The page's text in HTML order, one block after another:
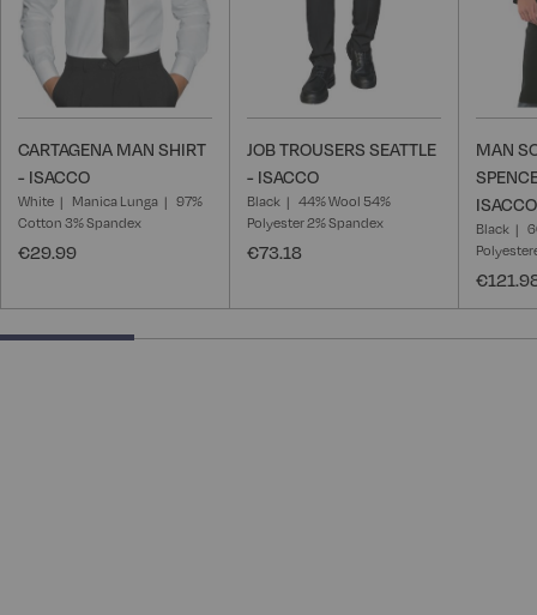
CARTAGENA MAN SHIRT
- ISACCO
White Manica Lunga
97%
Cotton 3% Spandex
€29.99
JOB TROUSERS SEATTLE
- ISACCO
Black
44% Wool 54%
Polyester 2% Spandex
€73.18
MAN
ISACCO
Black
25% completed